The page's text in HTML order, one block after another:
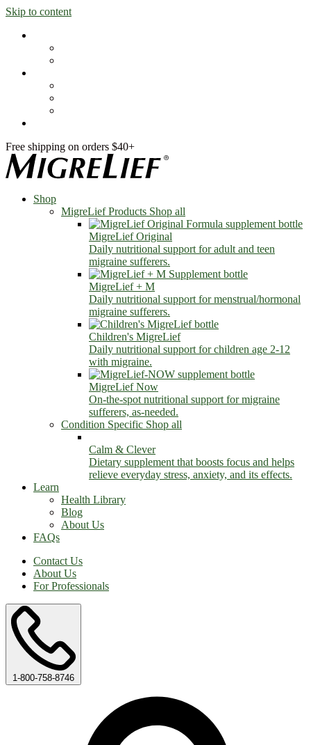
Skip to content
Free shipping on orders $40+
Shop
MigreLief Products Shop all
MigreLief Original
Daily nutritional support for adult and teen
migraine sufferers.
MigreLief + M
Daily nutritional support for menstrual/hormonal
migraine sufferers.
Children's MigreLief
Daily nutritional support for children age 2-12
with migraine.
MigreLief Now
On-the-spot nutritional support for migraine
sufferers, as-needed.
Condition Specific Shop all
Calm & Clever
Dietary supplement that boosts focus and helps
relieve everyday stress, anxiety, and its effects.
Learn
Health Library
Blog
About Us
FAQs
Contact Us
About Us
For Professionals
1-800-758-8746